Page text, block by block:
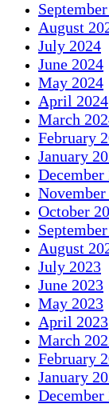
August
July 2024
June 2024
May 2024
April 2024
March
February
January
December
November
October
August
July 2023
June 2023
May 2023
April 2023
March
February
January
December